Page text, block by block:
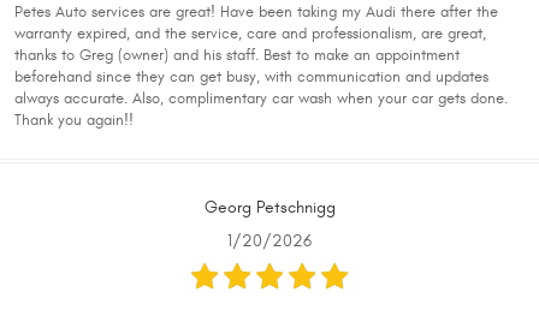
Petes Auto services are great! Have been taking my Audi there after the
warranty expired, and the service, care and professionalism, are great,
thanks to Greg (owner) and his staff. Best to make an appointment
beforehand since they can get busy, with communication and updates
always accurate. Also, complimentary car wash when your car gets done.
Thank you again!!
Georg Petschnigg
1/20/2026